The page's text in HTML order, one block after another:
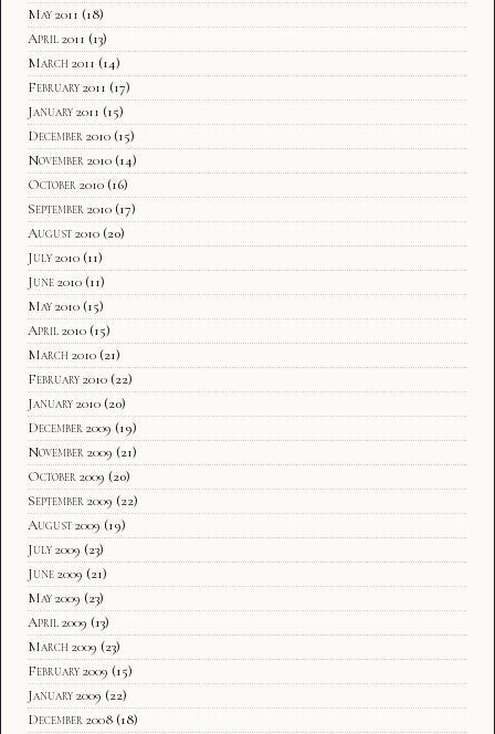
May 2011 (18)
April 2011 (13)
March 2011 (14)
February 2011 (17)
January 2011 (15)
December 2010 (15)
November 2010 (14)
October 2010 (16)
September 2010 (17)
August 2010 (20)
July 2010 (11)
June 2010 (11)
May 2010 (15)
April 2010 (15)
March 2010 (21)
February 2010 (22)
January 2010 (20)
December 2009 (19)
November 2009 (21)
October 2009 (20)
September 2009 (22)
August 2009 (19)
July 2009 (23)
June 2009 (21)
May 2009 (23)
April 2009 (13)
March 2009 (23)
February 2009 (15)
January 2009 (22)
December 2008 (18)